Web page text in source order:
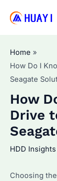
Home
How Do I
Seagate
How
Drive
HDD Insights
Choosing